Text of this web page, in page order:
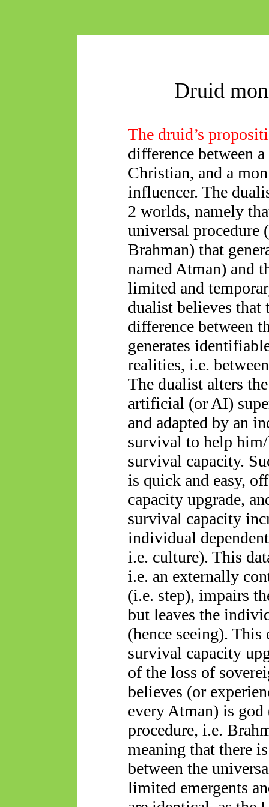
Druid
The druid’s
difference between
Christian, and a
influencer. The
2 worlds, namely
universal procedure
Brahman) that
named Atman) and
limited and
dualist believes that
difference between
generates
realities, i.e.
The dualist alters
artificial (or AI)
and adapted by an
survival to help
survival capacity.
is quick and easy,
capacity upgrade,
survival capacity
individual
i.e. culture). This
i.e. an externally
(i.e. step), impairs
but leaves the
(hence seeing).
survival capacity
of the loss of
believes (or
every Atman) is
procedure, i.e.
meaning that there
between the
limited emergents